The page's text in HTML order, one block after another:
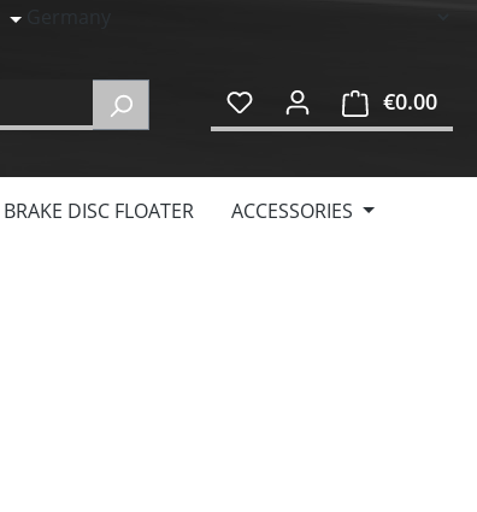
€0.00
BRAKE DISC FLOATER ACCESSORIES